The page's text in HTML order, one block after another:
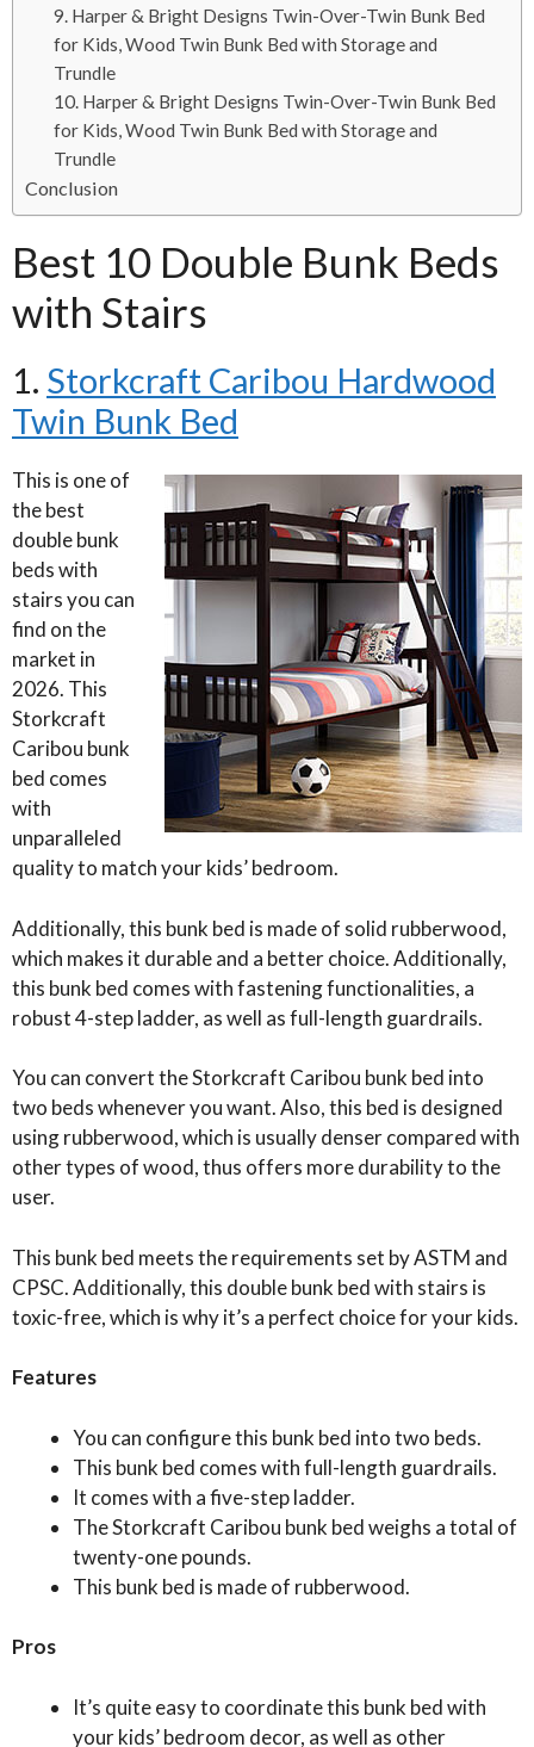
9. Harper & Bright Designs Twin-Over-Twin Bunk Bed
for Kids, Wood Twin Bunk Bed with Storage and
Trundle
10. Harper & Bright Designs Twin-Over-Twin Bunk Bed
for Kids, Wood Twin Bunk Bed with Storage and
Trundle
Conclusion
Best 10 Double Bunk Beds
with Stairs
1. Storkcraft Caribou Hardwood
Twin Bunk Bed
This is one of
the best
double bunk
beds with
stairs you can
find on the
market in
2026. This
Storkcraft
Caribou bunk
bed comes
with
unparalleled
quality to match your kids’ bedroom.
Additionally, this bunk bed is made of solid rubberwood,
which makes it durable and a better choice. Additionally,
this bunk bed comes with fastening functionalities, a
robust 4-step ladder, as well as full-length guardrails.
You can convert the Storkcraft Caribou bunk bed into
two beds whenever you want. Also, this bed is designed
using rubberwood, which is usually denser compared with
other types of wood, thus offers more durability to the
user.
This bunk bed meets the requirements set by ASTM and
CPSC. Additionally, this double bunk bed with stairs is
toxic-free, which is why it’s a perfect choice for your kids.
Features
You can configure this bunk bed into two beds.
This bunk bed comes with full-length guardrails.
It comes with a five-step ladder.
The Storkcraft Caribou bunk bed weighs a total of
twenty-one pounds.
This bunk bed is made of rubberwood.
Pros
It’s quite easy to coordinate this bunk bed with
your kids’ bedroom decor, as well as other